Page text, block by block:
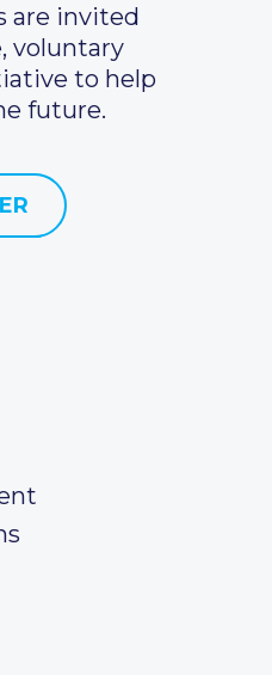
are invited
voluntary
to help
future.